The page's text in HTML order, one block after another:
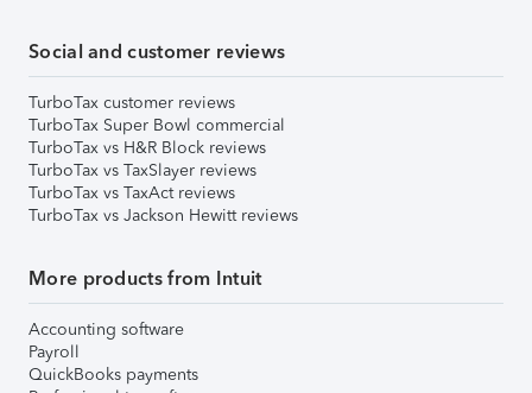
Social and customer reviews
TurboTax customer reviews
TurboTax Super Bowl commercial
TurboTax vs H&R Block reviews
TurboTax vs TaxSlayer reviews
TurboTax vs TaxAct reviews
TurboTax vs Jackson Hewitt reviews
More products from Intuit
Accounting software
Payroll
QuickBooks payments